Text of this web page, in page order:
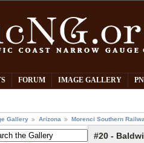
FORUM IMAGE GALLERY
Gallery Arizona Morenci Southern
#20 -